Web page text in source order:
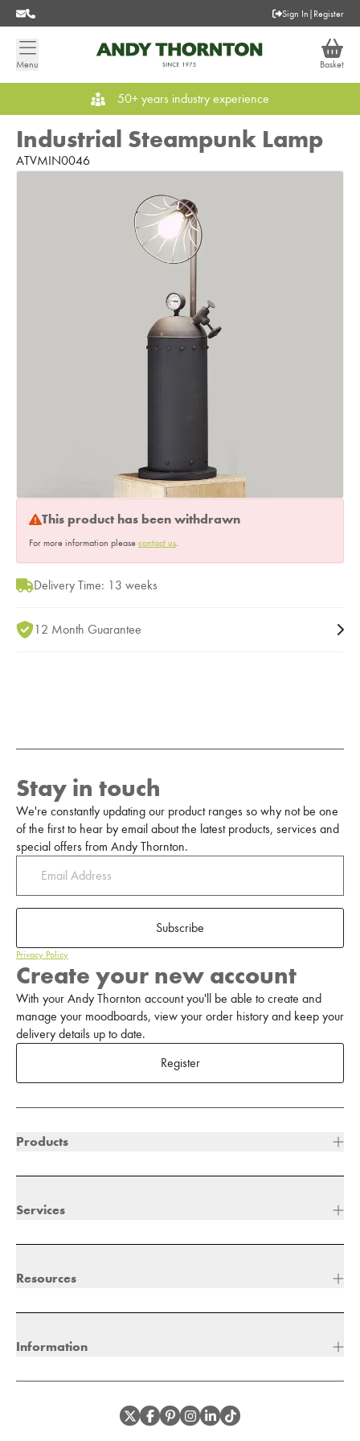
Sign In | Register
Menu Basket
50+ years industry experience
Industrial Steampunk Lamp
ATVMIN0046
This product has been withdrawn
For more information please contact us.
Delivery Time: 13 weeks
12 Month Guarantee
Stay in touch
We're constantly updating our product ranges so why not be one
of the first to hear by email about the latest products, services and
special offers from Andy Thornton.
Subscribe
Privacy Policy
Create your new account
With your Andy Thornton account you'll be able to create and
manage your moodboards, view your order history and keep your
delivery details up to date.
Register
Products
Services
Resources
Information